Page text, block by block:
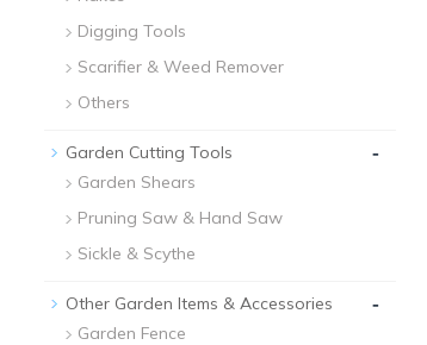
Digging Tools
Scarifier & Weed Remover
Others
Garden Cutting Tools -
Garden Shears
Pruning Saw & Hand Saw
Sickle & Scythe
Other Garden Items & Accessories -
Garden Fence